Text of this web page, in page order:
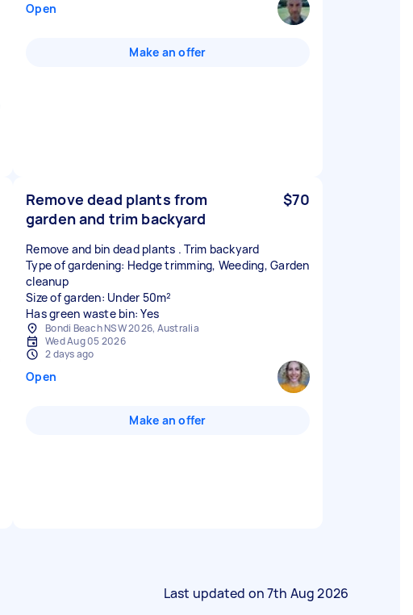
Open
Make an offer
Remove dead plants from
garden and trim backyard
$70
Remove and bin dead plants . Trim backyard
Type of gardening: Hedge trimming, Weeding, Garden
cleanup
Size of garden: Under 50m²
Has green waste bin: Yes
Bondi Beach NSW 2026, Australia
Wed Aug 05 2026
2 days ago
Open
Make an offer
Last updated on7th Aug 2026